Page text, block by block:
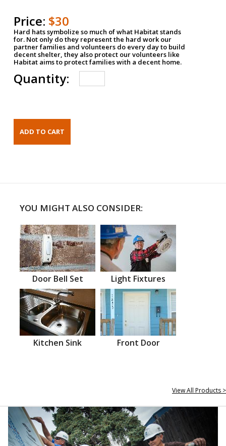
Price: $30
Hard hats symbolize so much of what Habitat stands
for. Not only do they represent the hard work our
partner families and volunteers do every day to build
decent shelter, they also protect our volunteers like
Habitat aims to protect families with a decent home.
Quantity:
YOU MIGHT ALSO CONSIDER:
Door Bell Set Light Fixtures
Kitchen Sink Front Door
View All Products >